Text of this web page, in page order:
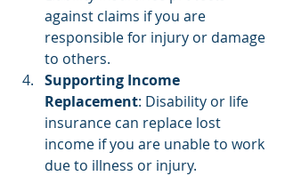
against claims if you are
responsible for injury or damage
to others.
Supporting Income
Replacement: Disability or life
insurance can replace lost
income if you are unable to work
due to illness or injury.